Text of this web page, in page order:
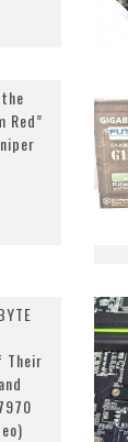
Red”
Their